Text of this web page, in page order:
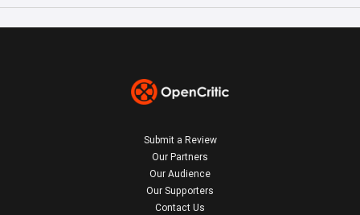
Submit a Review
Our Partners
Our Audience
Our Supporters
Contact Us